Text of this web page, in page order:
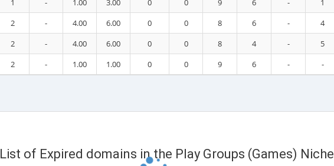
1 - 1.00 3.00 0 0 9 6 - 1
2 - 4.00 6.00 0 0 8 6 - 4
2 - 4.00 6.00 0 0 8 4 - 5
2 - 1.00 1.00 0 0 9 6 - -
List of Expired domains in the Play Groups (Games) Niche